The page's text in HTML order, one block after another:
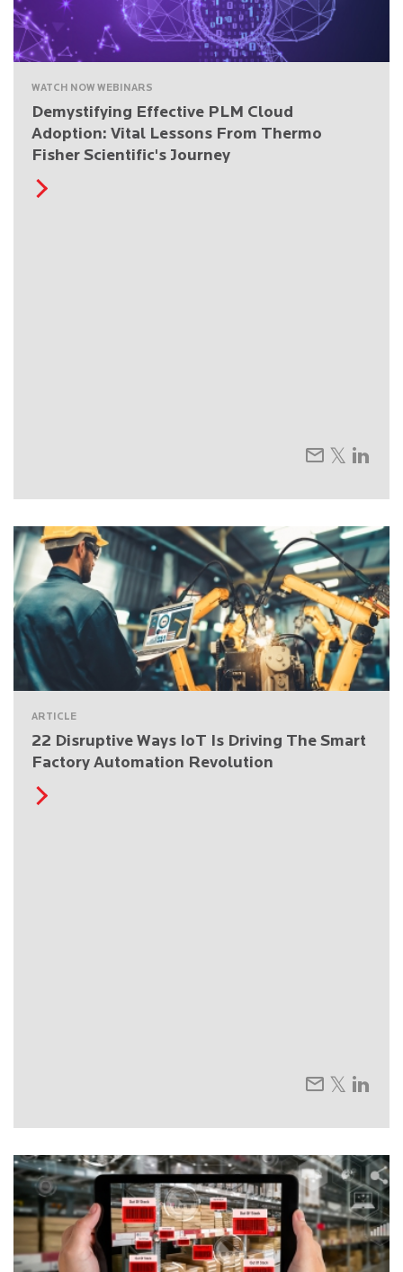
WATCH NOW WEBINARS
Demystifying Effective PLM Cloud
Adoption: Vital Lessons From Thermo
Fisher Scientific's Journey
ARTICLE
22 Disruptive Ways IoT Is Driving The Smart
Factory Automation Revolution